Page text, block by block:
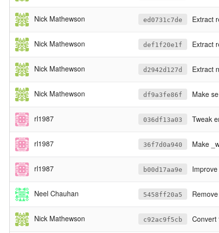
Nick Mathewson ed0731c7de Extract
Nick Mathewson def1f20e1f Extract
Nick Mathewson d2942d127d Extract
Nick Mathewson df9a3fe86f Make
rl1987 036df13a03 Tweak
rl1987 36f7d0a940 Make
rl1987 b00d17aa9e
Neel Chauhan 5458ff20a5 Remove
Nick Mathewson c92ac9f5cb Convert